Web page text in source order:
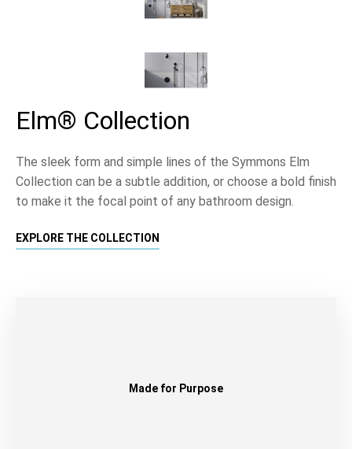
Elm® Collection
The sleek form and simple lines of the Symmons Elm
Collection can be a subtle addition, or choose a bold finish
to make it the focal point of any bathroom design.
EXPLORE THE COLLECTION
Made for Purpose